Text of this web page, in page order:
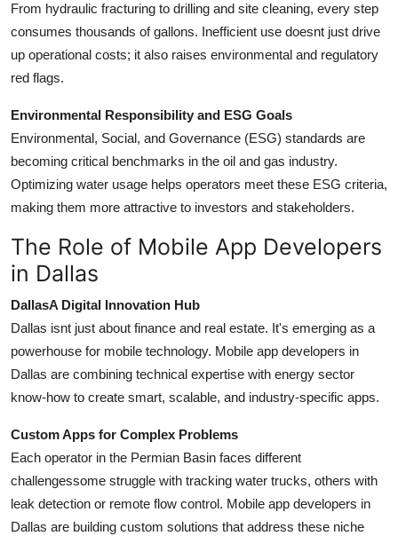
From hydraulic fracturing to drilling and site cleaning, every step
consumes thousands of gallons. Inefficient use doesnt just drive
up operational costs; it also raises environmental and regulatory
red flags.
Environmental Responsibility and ESG Goals
Environmental, Social, and Governance (ESG) standards are
becoming critical benchmarks in the oil and gas industry.
Optimizing water usage helps operators meet these ESG criteria,
making them more attractive to investors and stakeholders.
The Role of Mobile App Developers
in Dallas
DallasA Digital Innovation Hub
Dallas isnt just about finance and real estate. It's emerging as a
powerhouse for mobile technology. Mobile app developers in
Dallas are combining technical expertise with energy sector
know-how to create smart, scalable, and industry-specific apps.
Custom Apps for Complex Problems
Each operator in the Permian Basin faces different
challengessome struggle with tracking water trucks, others with
leak detection or remote flow control. Mobile app developers in
Dallas are building custom solutions that address these niche